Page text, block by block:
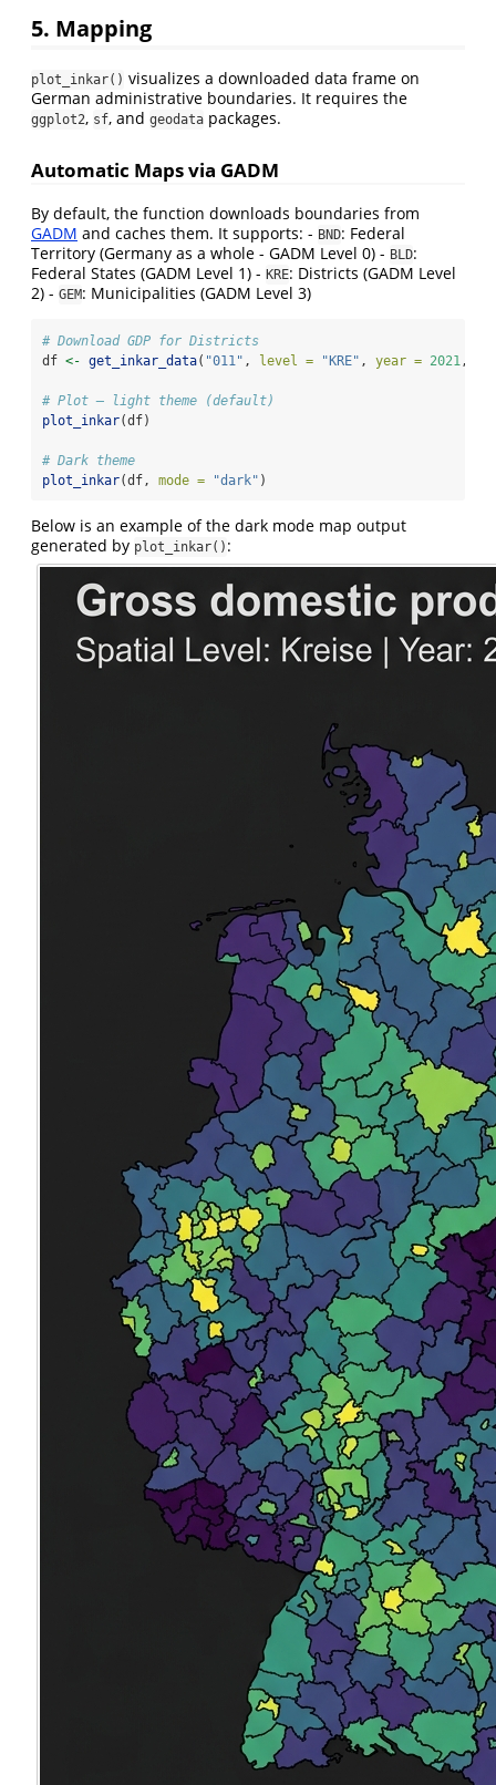
5. Mapping
plot_inkar() visualizes a downloaded data frame on
German administrative boundaries. It requires the
ggplot2, sf, and geodata packages.
Automatic Maps via GADM
By default, the function downloads boundaries from
GADM and caches them. It supports: - BND: Federal
Territory (Germany as a whole - GADM Level 0) - BLD:
Federal States (GADM Level 1) - KRE: Districts (GADM Level
2) - GEM: Municipalities (GADM Level 3)
# Download GDP for Districts
df <- get_inkar_data( "011" , level = "KRE" , year = 2021 ,
# Plot — light theme (default)
plot_inkar(df)
# Dark theme
plot_inkar(df, mode = "dark" )
Below is an example of the dark mode map output
generated by plot_inkar() :